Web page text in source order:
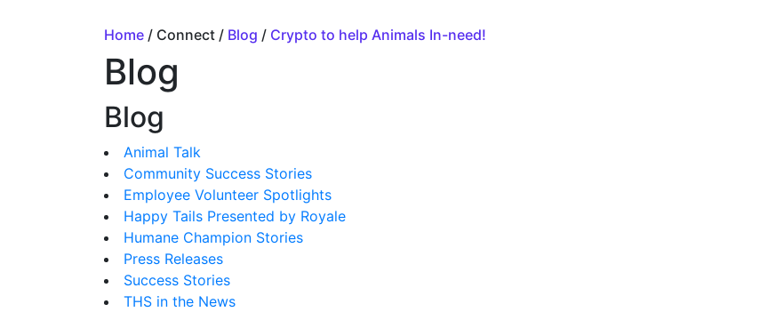
Home / Connect / Blog / Crypto to help Animals In-need!
Blog
Blog
Animal Talk
Community Success Stories
Employee Volunteer Spotlights
Happy Tails Presented by Royale
Humane Champion Stories
Press Releases
Success Stories
THS in the News